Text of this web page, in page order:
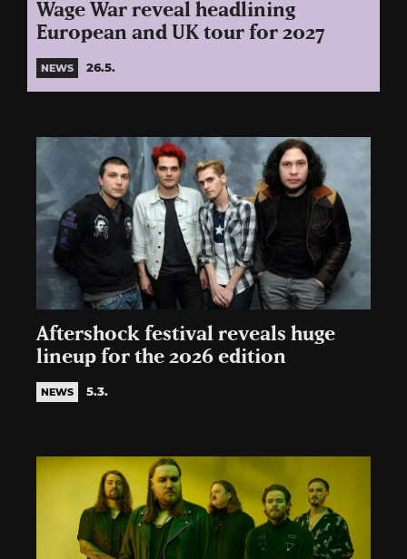
Wage War reveal headlining
European and UK tour for 2027
NEWS 26.5.
Aftershock festival reveals huge
lineup for the 2026 edition
NEWS 5.3.